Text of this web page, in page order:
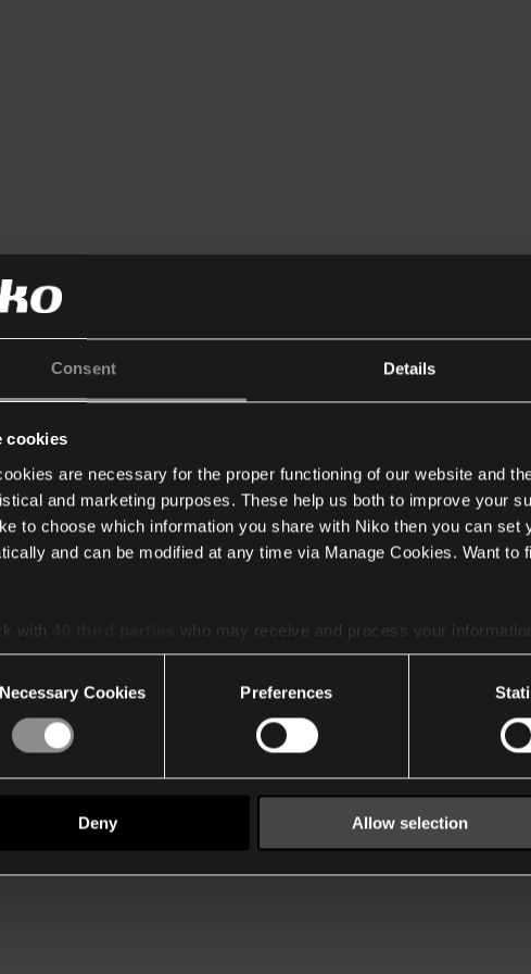
Consent Details
cookies
are necessary for the proper functioning of our website and
and marketing purposes. These help us both to improve your
to choose which information you share with Niko then you can
and can be modified at any time via Manage Cookies. Want to
with
who may receive and process your
Cookies Preferences
Deny Allow selection